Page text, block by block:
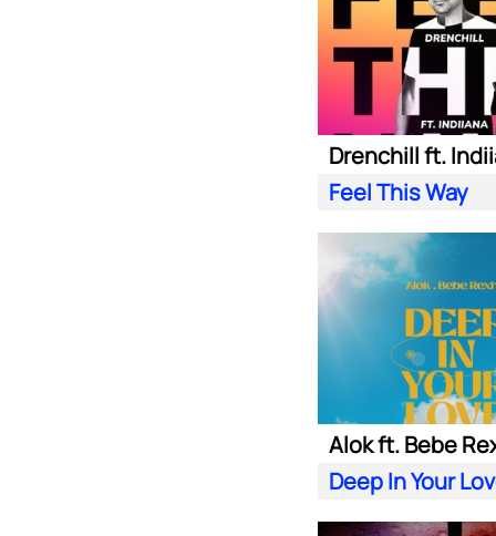
Drenchill ft.
Feel This Way
Alok ft. Bebe
Deep In Your